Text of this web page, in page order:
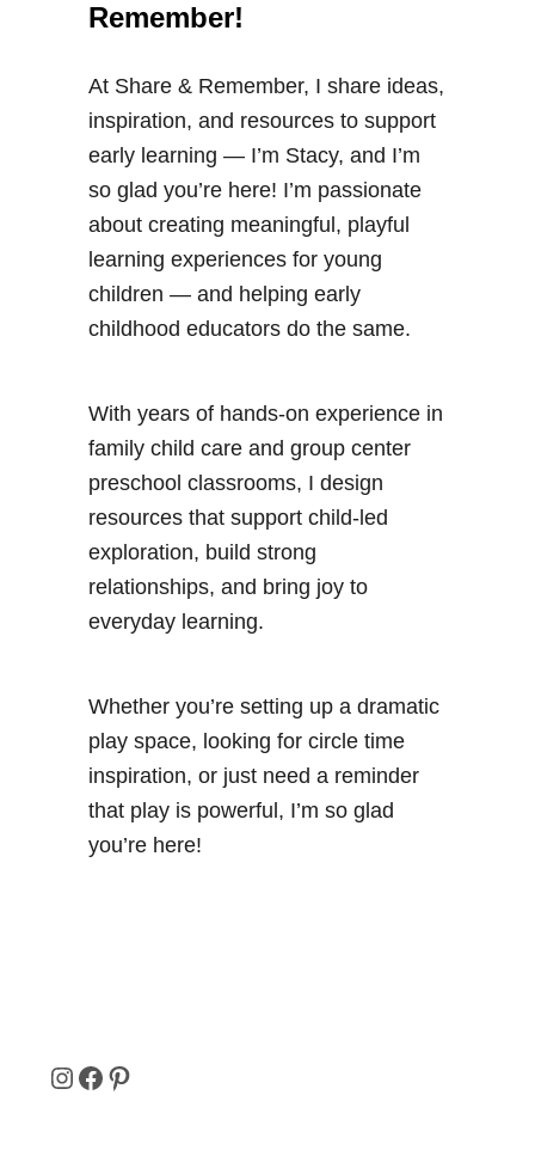
Remember!
At Share & Remember, I share ideas,
inspiration, and resources to support
early learning — I’m Stacy, and I’m
so glad you’re here! I’m passionate
about creating meaningful, playful
learning experiences for young
children — and helping early
childhood educators do the same.
With years of hands-on experience in
family child care and group center
preschool classrooms, I design
resources that support child-led
exploration, build strong
relationships, and bring joy to
everyday learning.
Whether you’re setting up a dramatic
play space, looking for circle time
inspiration, or just need a reminder
that play is powerful, I’m so glad
you’re here!
I
F P